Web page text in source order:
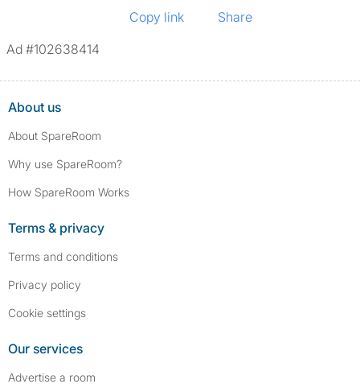
Copy link
Share
Ad #102638414
About us
About SpareRoom
Why use SpareRoom?
How SpareRoom Works
Terms & privacy
Terms and conditions
Privacy policy
Cookie settings
Our services
Advertise a room